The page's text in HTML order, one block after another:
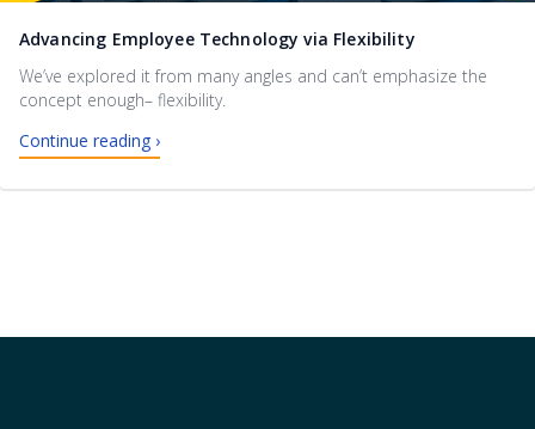
Advancing Employee Technology via Flexibility
We’ve explored it from many angles and can’t emphasize the
concept enough– flexibility.
Continue reading ›